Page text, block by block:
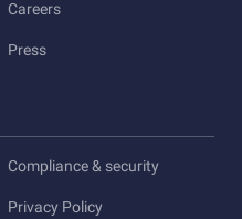
Careers
Press
Compliance & security
Privacy Policy